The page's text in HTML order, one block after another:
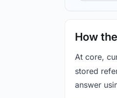
How
At core,
stored
answer